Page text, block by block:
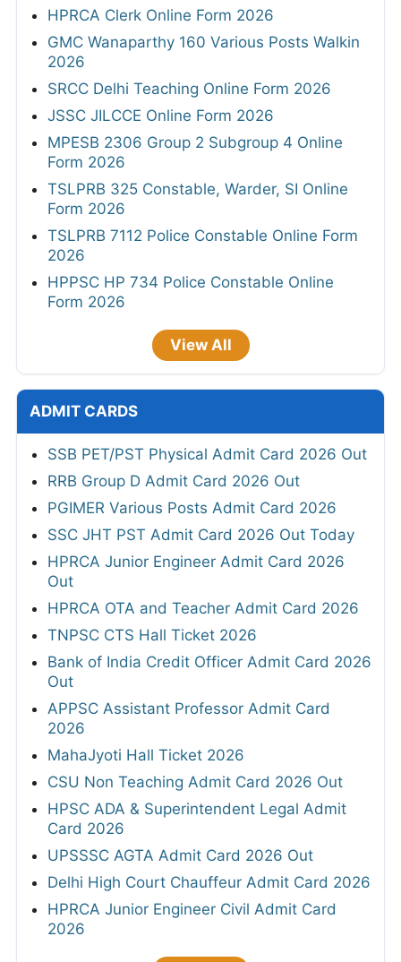
HPRCA Clerk Online Form 2026
GMC Wanaparthy 160 Various Posts Walkin
2026
SRCC Delhi Teaching Online Form 2026
JSSC JILCCE Online Form 2026
MPESB 2306 Group 2 Subgroup 4 Online
Form 2026
TSLPRB 325 Constable, Warder, SI Online
Form 2026
TSLPRB 7112 Police Constable Online Form
2026
HPPSC HP 734 Police Constable Online
Form 2026
View All
ADMIT CARDS
SSB PET/PST Physical Admit Card 2026 Out
RRB Group D Admit Card 2026 Out
PGIMER Various Posts Admit Card 2026
SSC JHT PST Admit Card 2026 Out Today
HPRCA Junior Engineer Admit Card 2026
Out
HPRCA OTA and Teacher Admit Card 2026
TNPSC CTS Hall Ticket 2026
Bank of India Credit Officer Admit Card 2026
Out
APPSC Assistant Professor Admit Card
2026
MahaJyoti Hall Ticket 2026
CSU Non Teaching Admit Card 2026 Out
HPSC ADA & Superintendent Legal Admit
Card 2026
UPSSSC AGTA Admit Card 2026 Out
Delhi High Court Chauffeur Admit Card 2026
HPRCA Junior Engineer Civil Admit Card
2026